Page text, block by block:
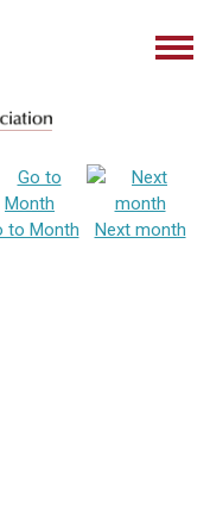
to Month
Next month